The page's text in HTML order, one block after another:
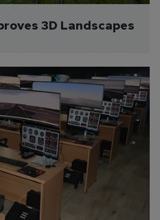
3D Landscapes